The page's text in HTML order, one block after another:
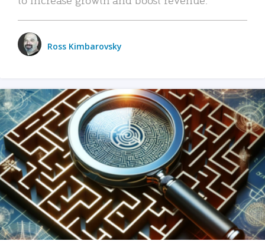
Ross Kimbarovsky